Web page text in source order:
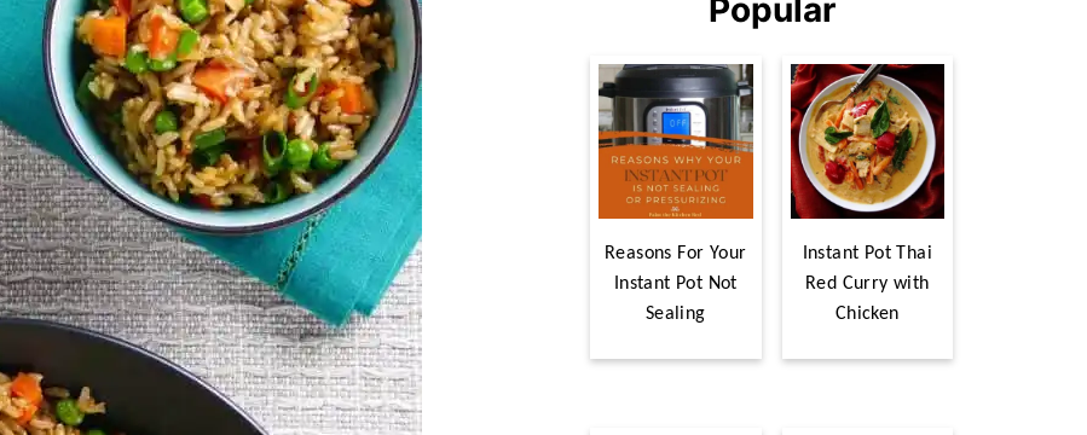
Popular
Reasons For Your
Instant Pot Not
Sealing
Instant Pot Thai
Red Curry with
Chicken